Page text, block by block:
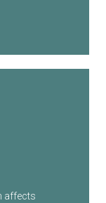
affects